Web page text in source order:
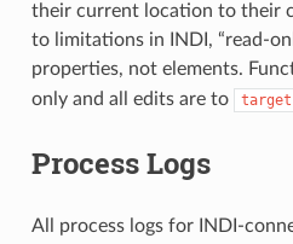
their current location to their
to limitations in INDI, “read-
properties, not elements.
only and all edits are to
target
Process Logs
All process logs for INDI-